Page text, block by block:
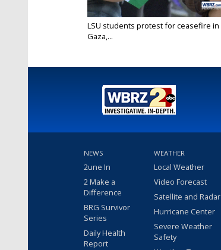
LSU students protest for ceasefire in
Gaza,...
NEWS
2une In
2 Make a
Difference
BRG Survivor
Series
Daily Health
Report
WEATHER
Local Weather
Video Forecast
Satellite and Radar
Hurricane Center
Severe Weather
Safety